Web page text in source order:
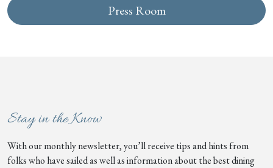
Press Room
Stay in the Know
With our monthly newsletter, you’ll receive tips and hints from
folks who have sailed as well as information about the best dining